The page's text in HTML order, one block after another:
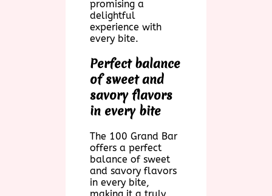
promising a
delightful
experience with
every bite.
Perfect balance
of sweet and
savory flavors
in every bite
The 100 Grand Bar
offers a perfect
balance of sweet
and savory flavors
in every bite,
making it a truly